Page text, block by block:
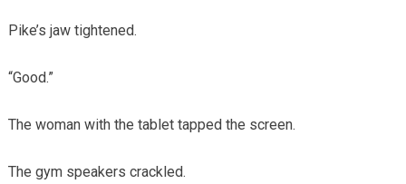
Pike’s jaw tightened.
“Good.”
The woman with the tablet tapped the screen.
The gym speakers crackled.